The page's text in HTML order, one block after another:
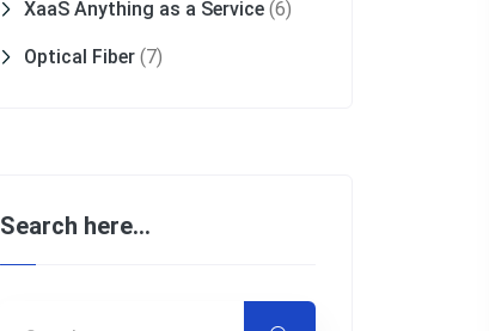
XaaS Anything as a Service (6)
Optical Fiber (7)
Search here…